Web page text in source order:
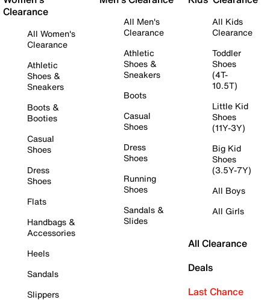
Clearance
All Women's
Clearance
Athletic
Shoes &
Sneakers
Boots &
Booties
Casual
Shoes
Dress
Shoes
Flats
Handbags &
Accessories
Heels
Sandals
Slippers
All Men's
Clearance
Athletic
Shoes &
Sneakers
Boots
Casual
Shoes
Dress
Shoes
Running
Shoes
Sandals &
Slides
All Kids
Clearance
Toddler
Shoes
(4T-
10.5T)
Little Kid
Shoes
(11Y-3Y)
Big Kid
Shoes
(3.5Y-7Y)
All Boys
All Girls
All Clearance
Deals
Last Chance